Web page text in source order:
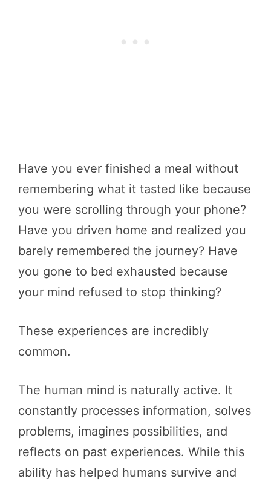
Have you ever finished a meal without
remembering what it tasted like because
you were scrolling through your phone?
Have you driven home and realized you
barely remembered the journey? Have
you gone to bed exhausted because
your mind refused to stop thinking?
These experiences are incredibly
common.
The human mind is naturally active. It
constantly processes information, solves
problems, imagines possibilities, and
reflects on past experiences. While this
ability has helped humans survive and